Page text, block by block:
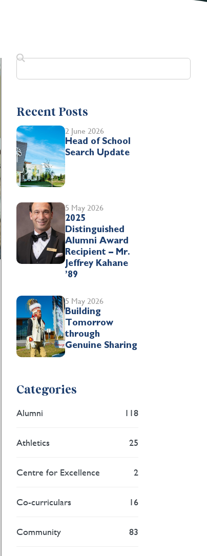
Recent Posts
2 June 2026
Head of School
Search Update
5 May 2026
2025
Distinguished
Alumni Award
Recipient – Mr.
Jeffrey Kahane
’89
5 May 2026
Building
Tomorrow
through
Genuine Sharing
Categories
Alumni 118
Athletics 25
Centre for Excellence 2
Co-curriculars 16
Community 83